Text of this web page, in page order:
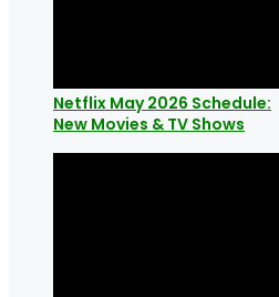
Netflix May 2026 Schedule:
New Movies & TV Shows